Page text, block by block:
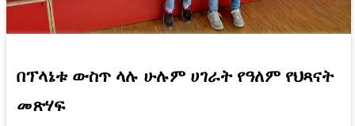
በፕላኔቱ ውስጥ ላሉ ሁሉም ሀገራት የዓለም የህጻናት
መጽሃፍ